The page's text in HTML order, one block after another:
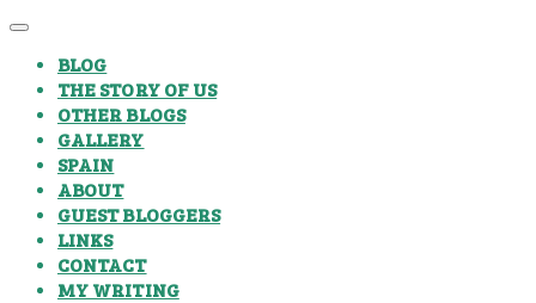
BLOG
THE STORY OF US
OTHER BLOGS
GALLERY
SPAIN
ABOUT
GUEST BLOGGERS
LINKS
CONTACT
MY WRITING